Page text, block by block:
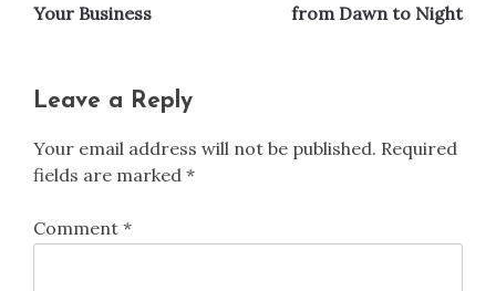
Your Business
from Dawn to Night
Leave a Reply
Your email address will not be published. Required
fields are marked *
Comment *